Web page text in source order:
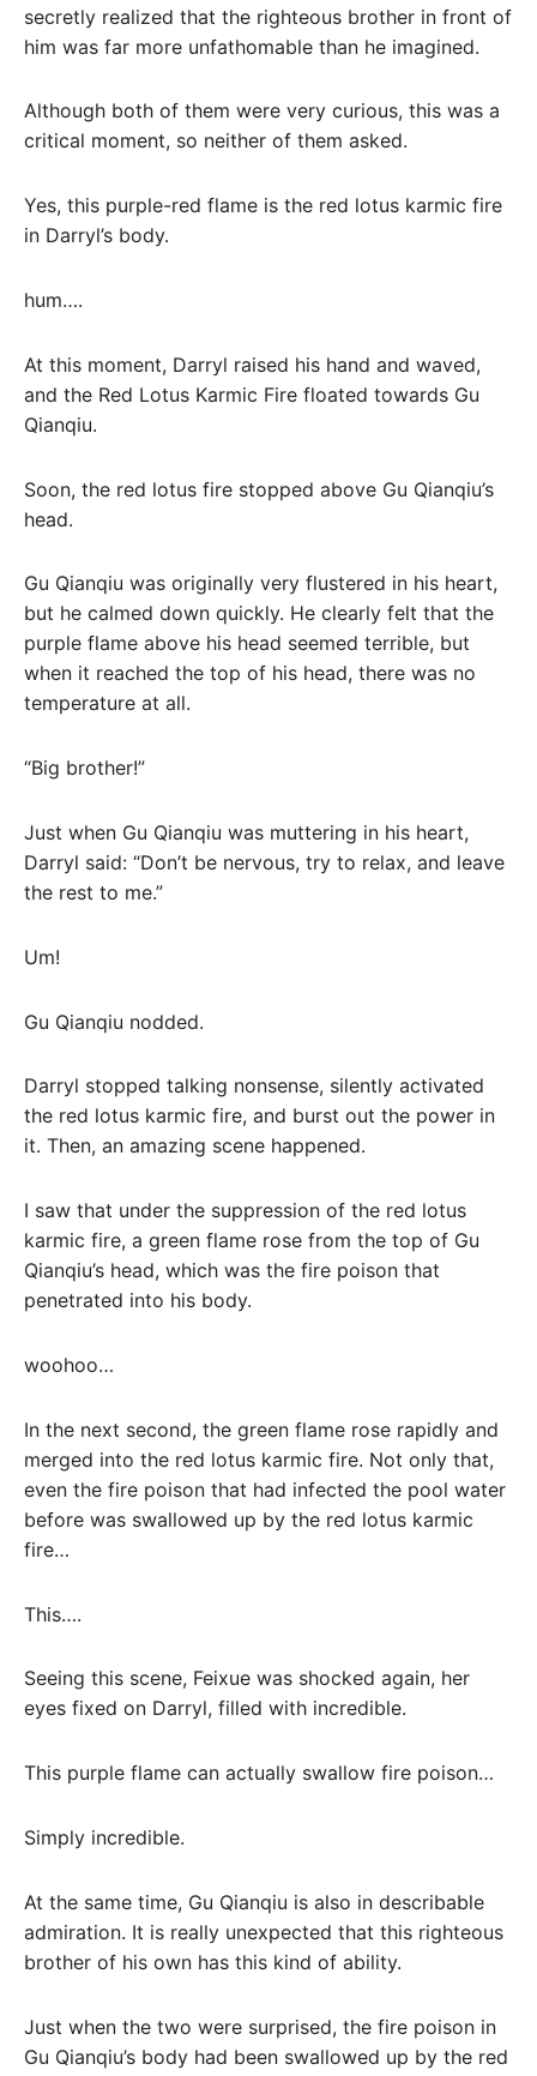
secretly realized that the righteous brother in front of
him was far more unfathomable than he imagined.
Although both of them were very curious, this was a
critical moment, so neither of them asked.
Yes, this purple-red flame is the red lotus karmic fire
in Darryl’s body.
hum….
At this moment, Darryl raised his hand and waved,
and the Red Lotus Karmic Fire floated towards Gu
Qianqiu.
Soon, the red lotus fire stopped above Gu Qianqiu’s
head.
Gu Qianqiu was originally very flustered in his heart,
but he calmed down quickly. He clearly felt that the
purple flame above his head seemed terrible, but
when it reached the top of his head, there was no
temperature at all.
“Big brother!”
Just when Gu Qianqiu was muttering in his heart,
Darryl said: “Don’t be nervous, try to relax, and leave
the rest to me.”
Um!
Gu Qianqiu nodded.
Darryl stopped talking nonsense, silently activated
the red lotus karmic fire, and burst out the power in
it. Then, an amazing scene happened.
I saw that under the suppression of the red lotus
karmic fire, a green flame rose from the top of Gu
Qianqiu’s head, which was the fire poison that
penetrated into his body.
woohoo…
In the next second, the green flame rose rapidly and
merged into the red lotus karmic fire. Not only that,
even the fire poison that had infected the pool water
before was swallowed up by the red lotus karmic
fire…
This….
Seeing this scene, Feixue was shocked again, her
eyes fixed on Darryl, filled with incredible.
This purple flame can actually swallow fire poison…
Simply incredible.
At the same time, Gu Qianqiu is also in describable
admiration. It is really unexpected that this righteous
brother of his own has this kind of ability.
Just when the two were surprised, the fire poison in
Gu Qianqiu’s body had been swallowed up by the red